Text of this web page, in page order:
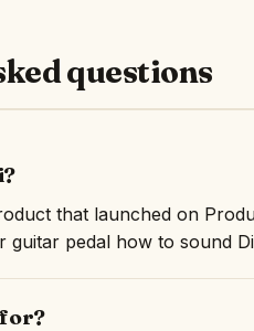
questions
that launched on
pedal how to sound